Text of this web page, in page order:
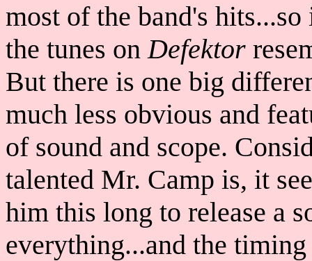
most of the band's
the tunes onDefektor
But there is one big
much less obvious and
of sound and scope.
talented Mr. Camp is, it
him this long to release a
everything...and the